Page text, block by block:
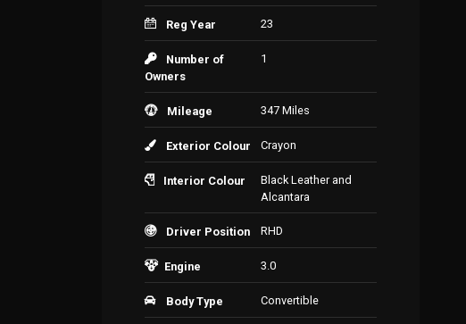
Reg Year 23
Number of
Owners
1
Mileage 347 Miles
Exterior Colour Crayon
Interior Colour
Black Leather and
Alcantara
Driver Position RHD
Engine 3.0
Body Type Convertible